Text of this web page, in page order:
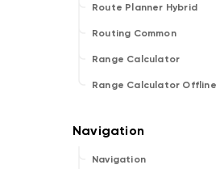
Route Planner Hybrid
Routing Common
Range Calculator
Range Calculator Offline
Navigation